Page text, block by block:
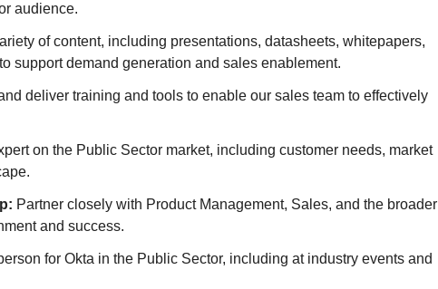
audience.
of content, including presentations, datasheets, whitepapers,
support demand generation and sales enablement.
deliver training and tools to enable our sales team to effectively
on the Public Sector market, including customer needs, market
Partner closely with Product Management, Sales, and the broader
and success.
for Okta in the Public Sector, including at industry events and